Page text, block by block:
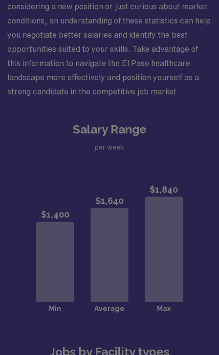
considering a new position or just curious about market
conditions, an understanding of these statistics can help
you negotiate better salaries and identify the best
opportunities suited to your skills. Take advantage of
this information to navigate the El Paso healthcare
landscape more effectively and position yourself as a
strong candidate in the competitive job market.
Salary Range
per week
Jobs by Facility types